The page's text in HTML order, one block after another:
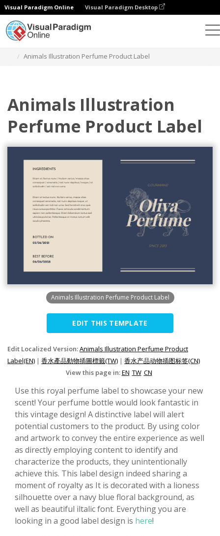
Visual Paradigm Online Visual Paradigm Desktop
Animals Illustration Perfume Product Label
Animals Illustration
Perfume Product Label
Animals Illustration Perfume Product Label
EDIT THIS TEMPLATE
Edit Localized Version:Animals Illustration Perfume Product
Label(EN) | 香水產品動物插圖標籤(TW) | 香水产品动物插图标签(CN)
View this page in:EN TW CN
Use this royal perfume label to showcase your new
scent! Your perfume bottle would look fantastic in
this vintage design! A distinctive label will alert
potential customers to the product. By using color
and artwork to convey the entire experience as well
as directly employing content to identify and
characterize the products, they unintentionally
achieve this. This label design indeed sharing a
moment of royalty as It is decorated with a lioness
silhouette over a navy blue floral background, as
well as beautiful iltalic font. Everything you are
looking in a good label design is here!